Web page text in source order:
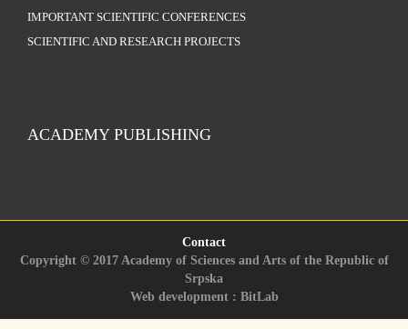
IMPORTANT SCIENTIFIC CONFERENCES
SCIENTIFIC AND RESEARCH PROJECTS
ACADEMY PUBLISHING
Contact
Copyright © 2017 Academy of Sciences and Arts of the Republic of
Srpska
Web development : BitLab